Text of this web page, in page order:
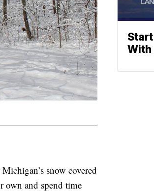
snow covered
own and spend time
With